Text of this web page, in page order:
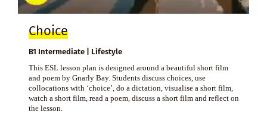
Choice
B1 Intermediate | Lifestyle
This ESL lesson plan is designed around a beautiful short film
and poem by Gnarly Bay. Students discuss choices, use
collocations with ‘choice’, do a dictation, visualise a short film,
watch a short film, read a poem, discuss a short film and reflect on
the lesson.